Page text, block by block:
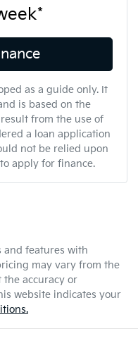
*
as a guide only. It
is based on the
from the use of
a loan application
not be relied upon
apply for finance.
and features with
may vary from the
the accuracy or
website indicates your